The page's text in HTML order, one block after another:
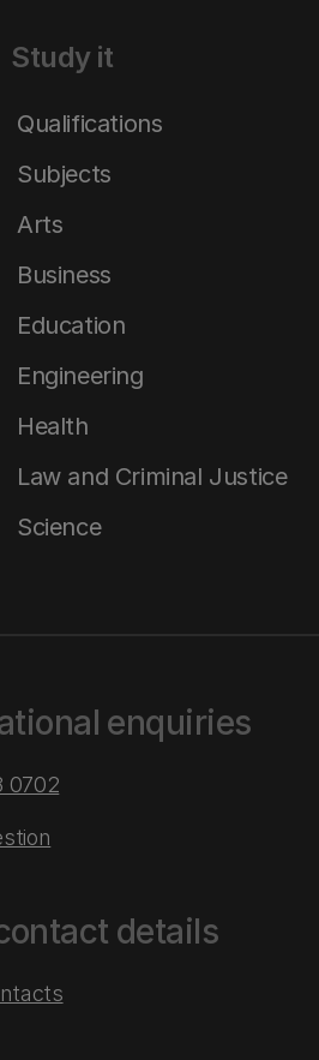
Study it
Qualifications
Subjects
Arts
Business
Education
Engineering
Health
Law and Criminal Justice
Science
enquiries
0702
details